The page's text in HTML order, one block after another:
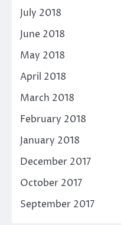
July 2018
June 2018
May 2018
April 2018
March 2018
February 2018
January 2018
December 2017
October 2017
September 2017